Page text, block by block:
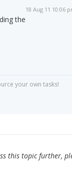
18 Aug 11 10:06
the
your own tasks!
this topic further,